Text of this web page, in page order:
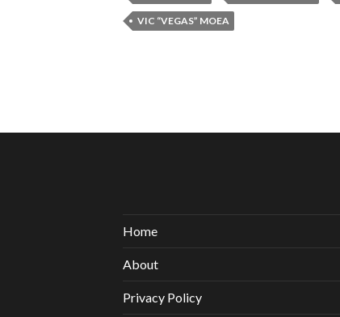
VIC “VEGAS” MOEA
Home
About
Privacy Policy